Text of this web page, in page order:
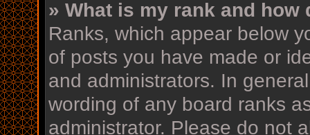
» What is my rank and how
Ranks, which appear below
of posts you have made or
and administrators. In
wording of any board ranks
administrator. Please do not